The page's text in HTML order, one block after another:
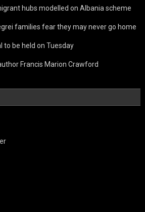
hubs modelled on Albania scheme
families fear they may never go home
to be held on Tuesday
Francis Marion Crawford